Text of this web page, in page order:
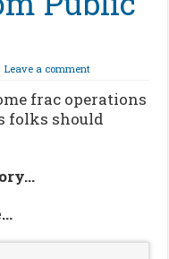
Leave a comment
frac operations
folks should